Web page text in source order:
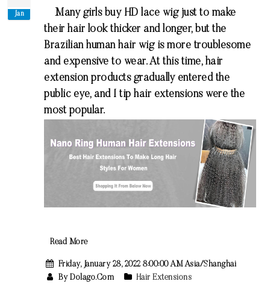
Jan
Many girls buy HD lace wig just to make
their hair look thicker and longer, but the
Brazilian human hair wig is more troublesome
and expensive to wear. At this time, hair
extension products gradually entered the
public eye, and I tip hair extensions were the
most popular.
Read More
Friday, January 28, 2022 8:00:00 AM Asia/Shanghai
By Dolago.com
Hair Extensions